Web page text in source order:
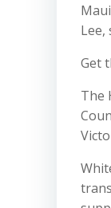
Lee,
Get
The